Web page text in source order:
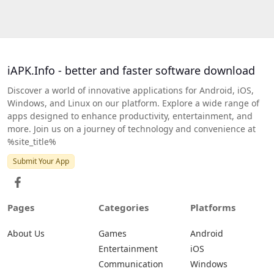
iAPK.Info - better and faster software download
Discover a world of innovative applications for Android, iOS,
Windows, and Linux on our platform. Explore a wide range of
apps designed to enhance productivity, entertainment, and
more. Join us on a journey of technology and convenience at
%site_title%
Submit Your App
Pages
About Us
Categories
Games
Entertainment
Communication
Platforms
Android
iOS
Windows